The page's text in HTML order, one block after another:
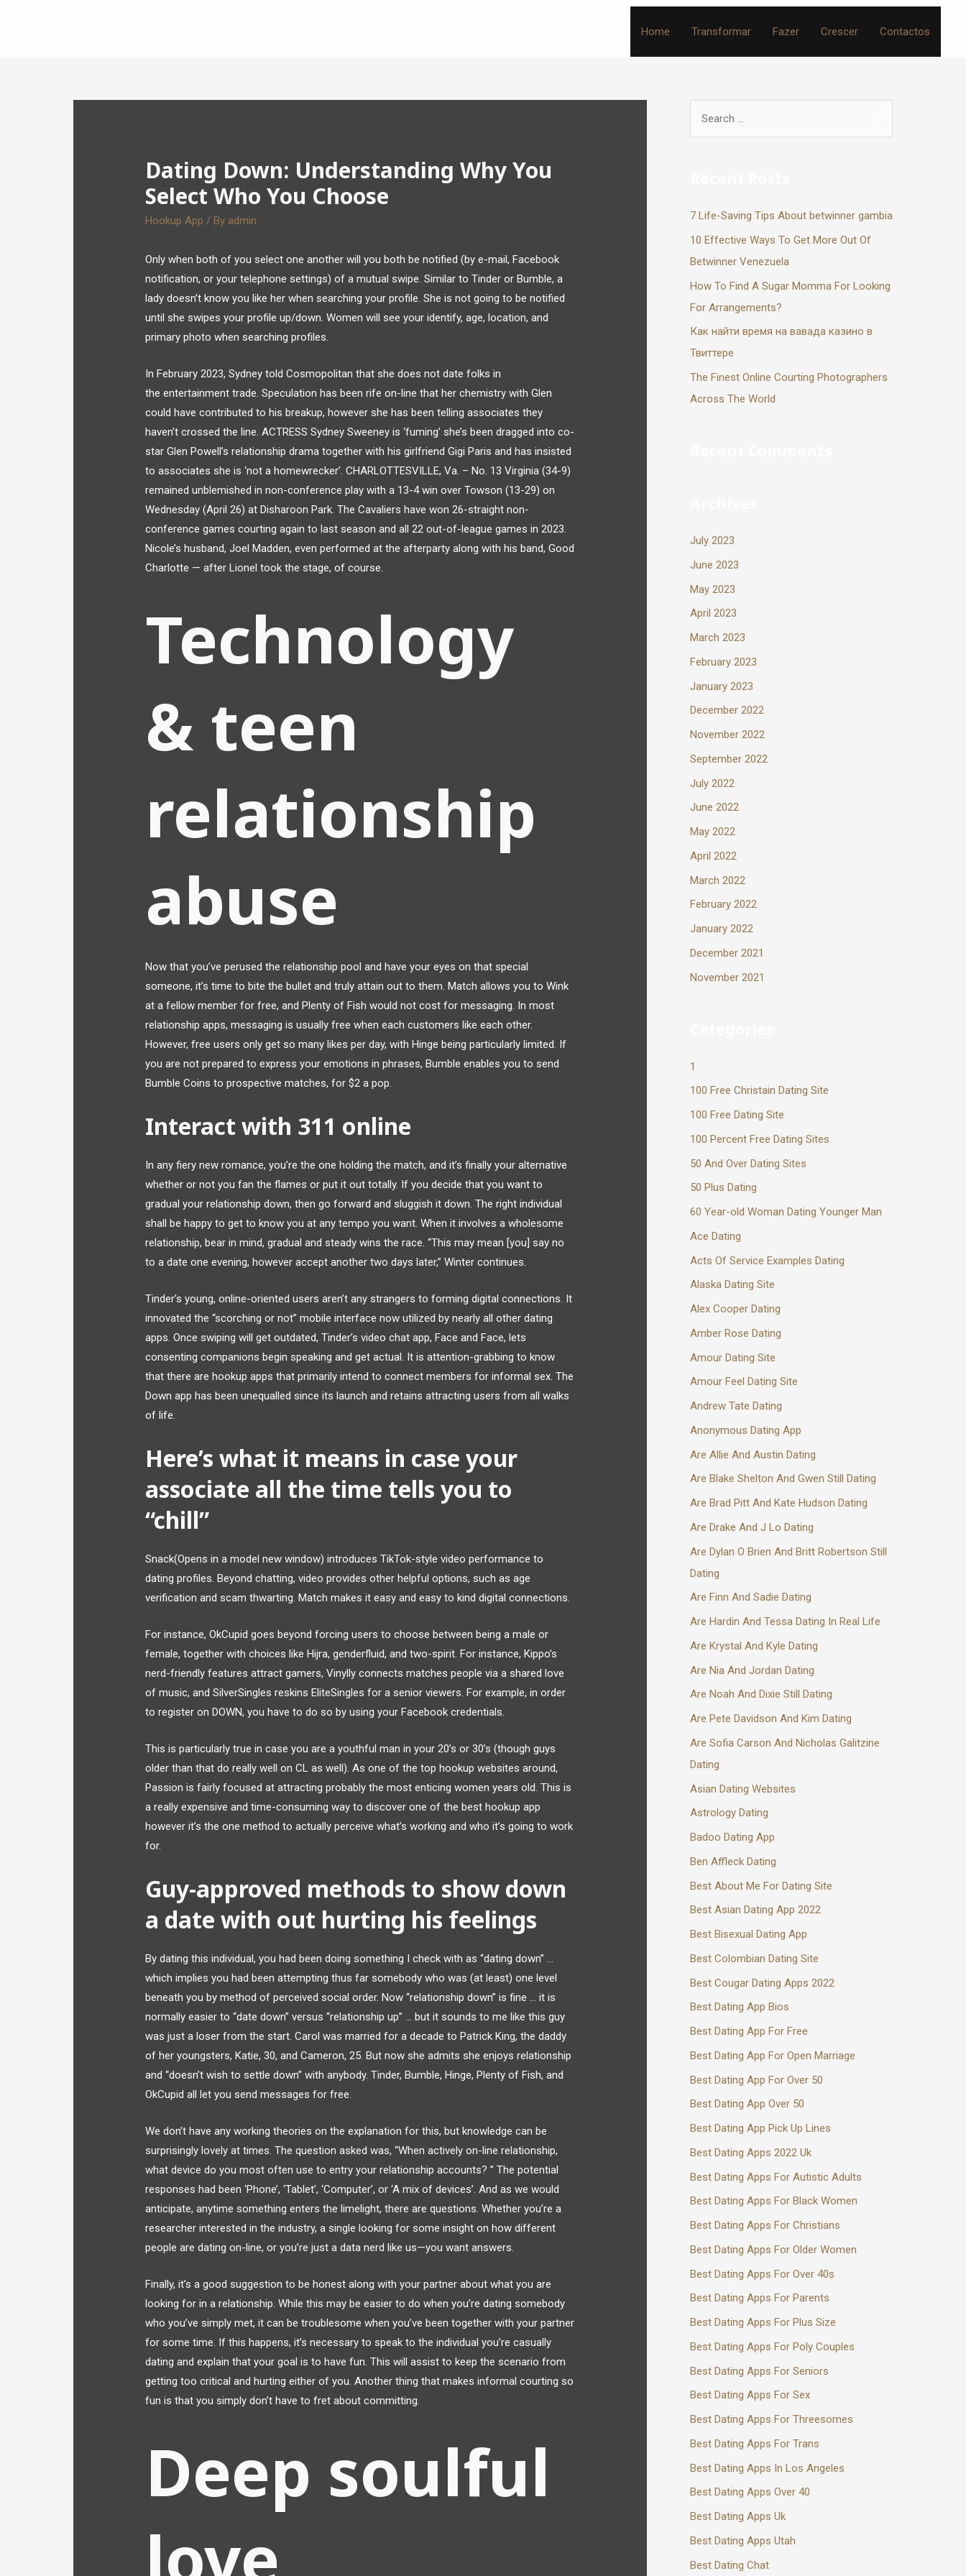
Home Transformar Fazer Crescer Contactos
Dating Down: Understanding Why You
Select Who You Choose
Hookup App / By admin
Only when both of you select one another will you both be notified (by e-mail, Facebook
notification, or your telephone settings) of a mutual swipe. Similar to Tinder or Bumble, a
lady doesn’t know you like her when searching your profile. She is not going to be notified
until she swipes your profile up/down. Women will see your identify, age, location, and
primary photo when searching profiles.
In February 2023, Sydney told Cosmopolitan that she does not date folks in
the entertainment trade. Speculation has been rife on-line that her chemistry with Glen
could have contributed to his breakup, however she has been telling associates they
haven’t crossed the line. ACTRESS Sydney Sweeney is ‘fuming’ she’s been dragged into co-
star Glen Powell’s relationship drama together with his girlfriend Gigi Paris and has insisted
to associates she is ‘not a homewrecker’. CHARLOTTESVILLE, Va. – No. 13 Virginia (34-9)
remained unblemished in non-conference play with a 13-4 win over Towson (13-29) on
Wednesday (April 26) at Disharoon Park. The Cavaliers have won 26-straight non-
conference games courting again to last season and all 22 out-of-league games in 2023.
Nicole’s husband, Joel Madden, even performed at the afterparty along with his band, Good
Charlotte — after Lionel took the stage, of course.
Technology
& teen
relationship
abuse
Now that you’ve perused the relationship pool and have your eyes on that special
someone, it’s time to bite the bullet and truly attain out to them. Match allows you to Wink
at a fellow member for free, and Plenty of Fish would not cost for messaging. In most
relationship apps, messaging is usually free when each customers like each other.
However, free users only get so many likes per day, with Hinge being particularly limited. If
you are not prepared to express your emotions in phrases, Bumble enables you to send
Bumble Coins to prospective matches, for $2 a pop.
Interact with 311 online
In any fiery new romance, you’re the one holding the match, and it’s finally your alternative
whether or not you fan the flames or put it out totally. If you decide that you want to
gradual your relationship down, then go forward and sluggish it down. The right individual
shall be happy to get to know you at any tempo you want. When it involves a wholesome
relationship, bear in mind, gradual and steady wins the race. “This may mean [you] say no
to a date one evening, however accept another two days later,” Winter continues.
Tinder’s young, online-oriented users aren’t any strangers to forming digital connections. It
innovated the “scorching or not” mobile interface now utilized by nearly all other dating
apps. Once swiping will get outdated, Tinder’s video chat app, Face and Face, lets
consenting companions begin speaking and get actual. It is attention-grabbing to know
that there are hookup apps that primarily intend to connect members for informal sex. The
Down app has been unequalled since its launch and retains attracting users from all walks
of life.
Here’s what it means in case your
associate all the time tells you to
“chill”
Snack(Opens in a model new window) introduces TikTok-style video performance to
dating profiles. Beyond chatting, video provides other helpful options, such as age
verification and scam thwarting. Match makes it easy and easy to kind digital connections.
For instance, OkCupid goes beyond forcing users to choose between being a male or
female, together with choices like Hijra, genderfluid, and two-spirit. For instance, Kippo’s
nerd-friendly features attract gamers, Vinylly connects matches people via a shared love
of music, and SilverSingles reskins EliteSingles for a senior viewers. For example, in order
to register on DOWN, you have to do so by using your Facebook credentials.
This is particularly true in case you are a youthful man in your 20’s or 30’s (though guys
older than that do really well on CL as well). As one of the top hookup websites around,
Passion is fairly focused at attracting probably the most enticing women years old. This is
a really expensive and time-consuming way to discover one of the best hookup app
however it’s the one method to actually perceive what’s working and who it’s going to work
for.
Guy-approved methods to show down
a date with out hurting his feelings
By dating this individual, you had been doing something I check with as “dating down” …
which implies you had been attempting thus far somebody who was (at least) one level
beneath you by method of perceived social order. Now “relationship down” is fine … it is
normally easier to “date down” versus “relationship up” … but it sounds to me like this guy
was just a loser from the start. Carol was married for a decade to Patrick King, the daddy
of her youngsters, Katie, 30, and Cameron, 25. But now she admits she enjoys relationship
and “doesn’t wish to settle down” with anybody. Tinder, Bumble, Hinge, Plenty of Fish, and
OkCupid all let you send messages for free.
We don’t have any working theories on the explanation for this, but knowledge can be
surprisingly lovely at times. The question asked was, “When actively on-line relationship,
what device do you most often use to entry your relationship accounts? ” The potential
responses had been ‘Phone’, ‘Tablet’, ‘Computer’, or ‘A mix of devices’. And as we would
anticipate, anytime something enters the limelight, there are questions. Whether you’re a
researcher interested in the industry, a single looking for some insight on how different
people are dating on-line, or you’re just a data nerd like us—you want answers.
Finally, it’s a good suggestion to be honest along with your partner about what you are
looking for in a relationship. While this may be easier to do when you’re dating somebody
who you’ve simply met, it can be troublesome when you’ve been together with your partner
for some time. If this happens, it’s necessary to speak to the individual you’re casually
dating and explain that your goal is to have fun. This will assist to keep the scenario from
getting too critical and hurting either of you. Another thing that makes informal courting so
fun is that you simply don’t have to fret about committing.
Deep soulful
love
7 Life-Saving Tips About betwinner gambia
10 Effective Ways To Get More Out Of
Betwinner Venezuela
How To Find A Sugar Momma For Looking
For Arrangements?
Как найти время на вавада казино в
Твиттере
The Finest Online Courting Photographers
Across The World
July 2023
June 2023
May 2023
April 2023
March 2023
February 2023
January 2023
December 2022
November 2022
September 2022
July 2022
June 2022
May 2022
April 2022
March 2022
February 2022
January 2022
December 2021
November 2021
1
100 Free Christain Dating Site
100 Free Dating Site
100 Percent Free Dating Sites
50 And Over Dating Sites
50 Plus Dating
60 Year-old Woman Dating Younger Man
Ace Dating
Acts Of Service Examples Dating
Alaska Dating Site
Alex Cooper Dating
Amber Rose Dating
Amour Dating Site
Amour Feel Dating Site
Andrew Tate Dating
Anonymous Dating App
Are Allie And Austin Dating
Are Blake Shelton And Gwen Still Dating
Are Brad Pitt And Kate Hudson Dating
Are Drake And J Lo Dating
Are Dylan O Brien And Britt Robertson Still
Dating
Are Finn And Sadie Dating
Are Hardin And Tessa Dating In Real Life
Are Krystal And Kyle Dating
Are Nia And Jordan Dating
Are Noah And Dixie Still Dating
Are Pete Davidson And Kim Dating
Are Sofia Carson And Nicholas Galitzine
Dating
Asian Dating Websites
Astrology Dating
Badoo Dating App
Ben Affleck Dating
Best About Me For Dating Site
Best Asian Dating App 2022
Best Bisexual Dating App
Best Colombian Dating Site
Best Cougar Dating Apps 2022
Best Dating App Bios
Best Dating App For Free
Best Dating App For Open Marriage
Best Dating App For Over 50
Best Dating App Over 50
Best Dating App Pick Up Lines
Best Dating Apps 2022 Uk
Best Dating Apps For Autistic Adults
Best Dating Apps For Black Women
Best Dating Apps For Christians
Best Dating Apps For Older Women
Best Dating Apps For Over 40s
Best Dating Apps For Parents
Best Dating Apps For Plus Size
Best Dating Apps For Poly Couples
Best Dating Apps For Seniors
Best Dating Apps For Sex
Best Dating Apps For Threesomes
Best Dating Apps For Trans
Best Dating Apps In Los Angeles
Best Dating Apps Over 40
Best Dating Apps Uk
Best Dating Apps Utah
Best Dating Chat